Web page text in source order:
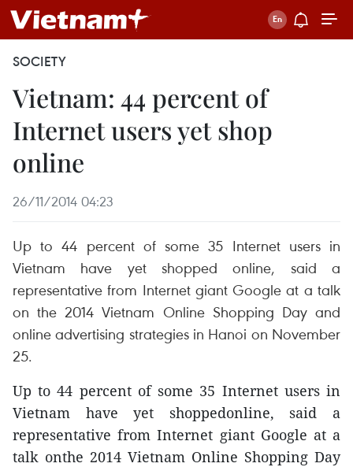
SOCIETY
Vietnam: 44 percent of
Internet users yet shop
online
26/11/2014 04:23
Up to 44 percent of some 35 Internet users in
Vietnam have yet shopped online, said a
representative from Internet giant Google at a talk
on the 2014 Vietnam Online Shopping Day and
online advertising strategies in Hanoi on November
25.
Up to 44 percent of some 35 Internet users in
Vietnam have yet shoppedonline, said a
representative from Internet giant Google at a
talk onthe 2014 Vietnam Online Shopping Day